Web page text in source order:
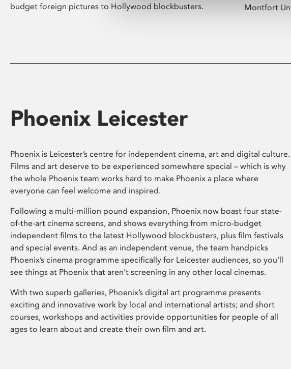
budget foreign pictures to Hollywood blockbusters.
Montfort
Phoenix Leicester
Phoenix is Leicester’s centre for independent cinema, art and digital culture.
Films and art deserve to be experienced somewhere special – which is why
the whole Phoenix team works hard to make Phoenix a place where
everyone can feel welcome and inspired.
Following a multi-million pound expansion, Phoenix now boast four state-
of-the-art cinema screens, and shows everything from micro-budget
independent films to the latest Hollywood blockbusters, plus film festivals
and special events. And as an independent venue, the team handpicks
Phoenix’s cinema programme specifically for Leicester audiences, so you’ll
see things at Phoenix that aren’t screening in any other local cinemas.
With two superb galleries, Phoenix’s digital art programme presents
exciting and innovative work by local and international artists; and short
courses, workshops and activities provide opportunities for people of all
ages to learn about and create their own film and art.